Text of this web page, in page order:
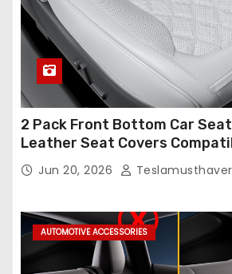
2 Pack Front Bottom Car
Leather Seat Covers
Model Y/3 2026 2025 2024-
Breathable and Waterproof
Jun 20, 2026
AUTOMOTIVE ACCESSORIES